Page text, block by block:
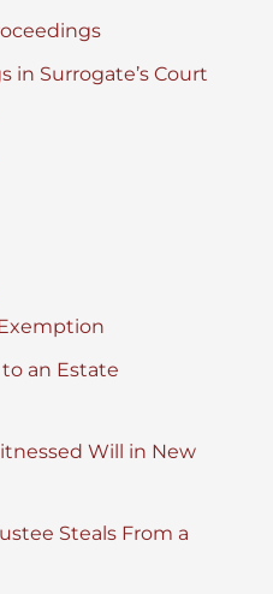
in Surrogate’s Court
Exemption
an Estate
Will in New
Steals From a